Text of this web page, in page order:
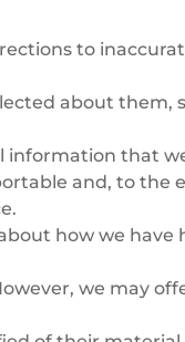
to
about them,
information that
and, to the
how we have
we may